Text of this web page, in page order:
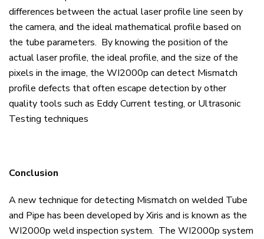
differences between the actual laser profile line seen by
the camera, and the ideal mathematical profile based on
the tube parameters. By knowing the position of the
actual laser profile, the ideal profile, and the size of the
pixels in the image, the WI2000p can detect Mismatch
profile defects that often escape detection by other
quality tools such as Eddy Current testing, or Ultrasonic
Testing techniques
Conclusion
A new technique for detecting Mismatch on welded Tube
and Pipe has been developed by Xiris and is known as the
WI2000p weld inspection system. The WI2000p system